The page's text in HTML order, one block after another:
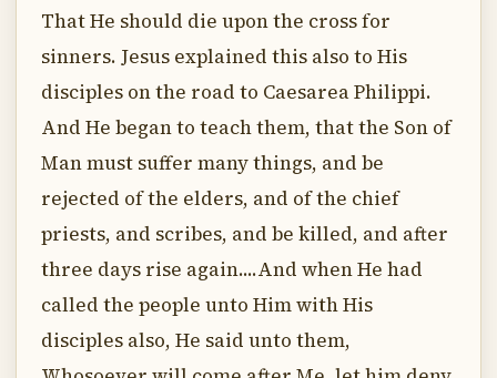
That He should die upon the cross for
sinners. Jesus explained this also to His
disciples on the road to Caesarea Philippi.
And He began to teach them, that the Son of
Man must suffer many things, and be
rejected of the elders, and of the chief
priests, and scribes, and be killed, and after
three days rise again....And when He had
called the people unto Him with His
disciples also, He said unto them,